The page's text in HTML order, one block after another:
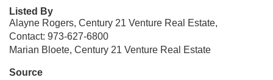
Listed By
Alayne Rogers, Century 21 Venture Real Estate,
Contact: 973-627-6800
Marian Bloete, Century 21 Venture Real Estate
Source